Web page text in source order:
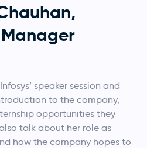
speaker session and
to the company,
opportunities they
talk about her role as
how the company hopes to